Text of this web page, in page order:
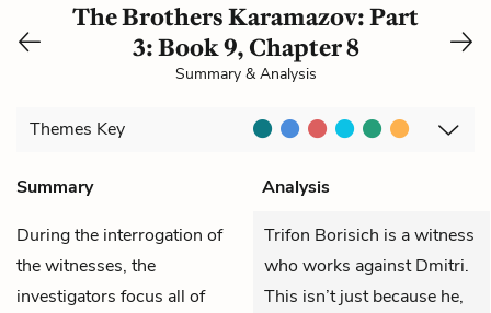
The Brothers Karamazov: Part
3: Book 9, Chapter 8
Summary & Analysis
Themes Key
Summary
Analysis
During the interrogation of
the witnesses, the
investigators focus all of
Trifon Borisich is a witness
who works against Dmitri.
This isn’t just because he,